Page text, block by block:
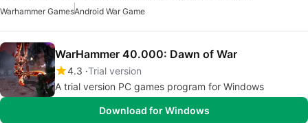
Warhammer GamesAndroid War Game
WarHammer 40.000: Dawn of War
4.3 Trial version
A trial version PC games program for Windows
Download for Windows